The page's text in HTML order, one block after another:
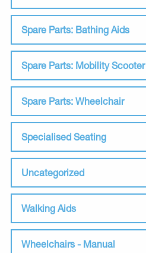
Spare Parts: Bathing Aids
Spare Parts: Mobility Scooter
Spare Parts: Wheelchair
Specialised Seating
Uncategorized
Walking Aids
Wheelchairs - Manual